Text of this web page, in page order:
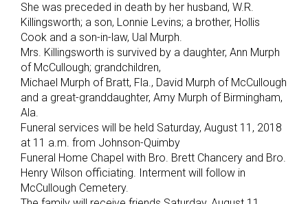
She was preceded in death by her husband, W.R.
Killingsworth; a son, Lonnie Levins; a brother, Hollis
Cook and a son-in-law, Ual Murph.
Mrs. Killingsworth is survived by a daughter, Ann Murph
of McCullough; grandchildren,
Michael Murph of Bratt, Fla., David Murph of McCullough
and a great-granddaughter, Amy Murph of Birmingham,
Ala.
Funeral services will be held Saturday, August 11, 2018
at 11 a.m. from Johnson-Quimby
Funeral Home Chapel with Bro. Brett Chancery and Bro.
Henry Wilson officiating. Interment will follow in
McCullough Cemetery.